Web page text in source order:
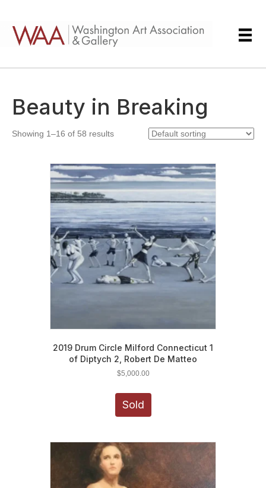
Beauty in Breaking
Showing 1–16 of 58 results
2019 Drum Circle Milford Connecticut 1
of Diptych 2, Robert De Matteo
$5,000.00
Sold